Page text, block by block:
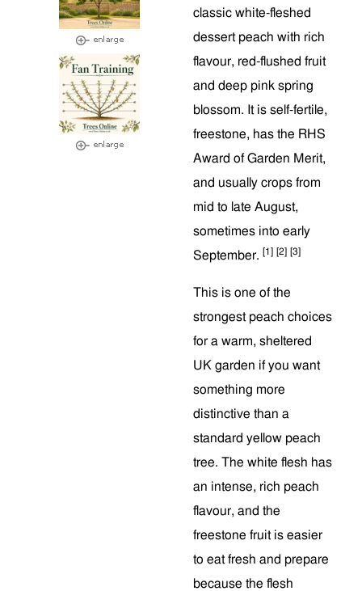
classic white-fleshed
dessert peach with rich
flavour, red-flushed fruit
and deep pink spring
blossom. It is self-fertile,
freestone, has the RHS
Award of Garden Merit,
and usually crops from
mid to late August,
sometimes into early
September. [1] [2] [3]
This is one of the
strongest peach choices
for a warm, sheltered
UK garden if you want
something more
distinctive than a
standard yellow peach
tree. The white flesh has
an intense, rich peach
flavour, and the
freestone fruit is easier
to eat fresh and prepare
because the flesh